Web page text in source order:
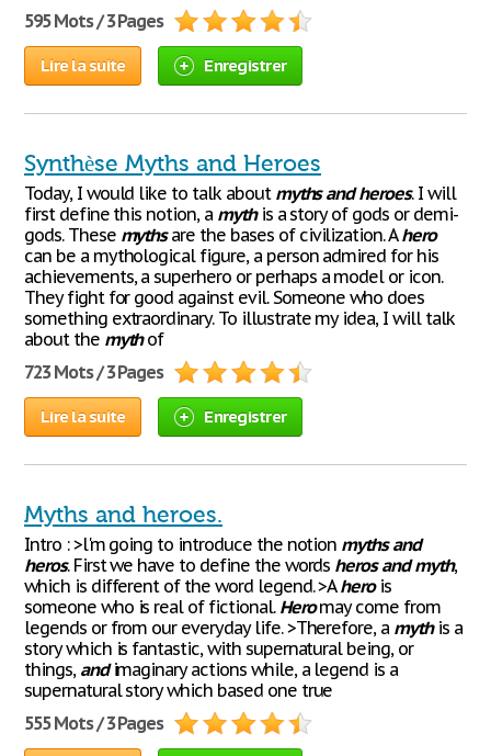
595 Mots / 3 Pages
Lire la suite Enregistrer
Synthèse Myths and Heroes
Today, I would like to talk about myths and heroes. I will
first define this notion, a mythis a story of gods or demi-
gods. These mythsare the bases of civilization. Ahero
can be a mythological figure, a person admired for his
achievements, a superhero or perhaps a model or icon.
They fight for good against evil. Someone who does
something extraordinary. To illustrate my idea, I will talk
about the mythof
723 Mots / 3 Pages
Lire la suite Enregistrer
Myths and heroes.
Intro : >l'm going to introduce the notion myths and
heros. First we have to define the words heros and myth,
which is different of the word legend. >Aherois
someone who is real of fictional. Heromay come from
legends or from our everyday life. >Therefore, a mythis a
story which is fantastic, with supernatural being, or
things, andimaginary actions while, a legend is a
supernatural story which based one true
555 Mots / 3 Pages